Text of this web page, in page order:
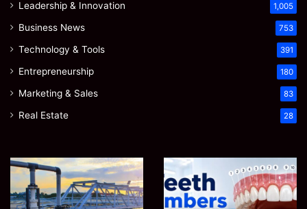
Leadership & Innovation 1,005
Business News 753
Technology & Tools 391
Entrepreneurship 180
Marketing & Sales 83
Real Estate 28
EGJSG
Mini
Projector
James
Meadway:
The